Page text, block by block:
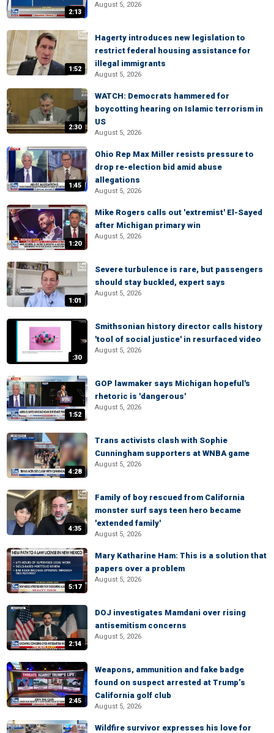
2:13
August 5, 2026
1:52
Hagerty introduces new legislation to
restrict federal housing assistance for
illegal immigrants
August 5, 2026
2:30
WATCH: Democrats hammered for
boycotting hearing on Islamic terrorism in
US
August 5, 2026
1:45
Ohio Rep Max Miller resists pressure to
drop re-election bid amid abuse
allegations
August 5, 2026
1:20
Mike Rogers calls out 'extremist' El-Sayed
after Michigan primary win
August 5, 2026
1:01
Severe turbulence is rare, but passengers
should stay buckled, expert says
August 5, 2026
:30
Smithsonian history director calls history
'tool of social justice' in resurfaced video
August 5, 2026
1:52
GOP lawmaker says Michigan hopeful's
rhetoric is 'dangerous'
August 5, 2026
4:28
Trans activists clash with Sophie
Cunningham supporters at WNBA game
August 5, 2026
4:35
Family of boy rescued from California
monster surf says teen hero became
'extended family'
August 5, 2026
5:17
Mary Katharine Ham: This is a solution that
papers over a problem
August 5, 2026
2:14
DOJ investigates Mamdani over rising
antisemitism concerns
August 5, 2026
2:45
Weapons, ammunition and fake badge
found on suspect arrested at Trump’s
California golf club
August 5, 2026
Wildfire survivor expresses his love for